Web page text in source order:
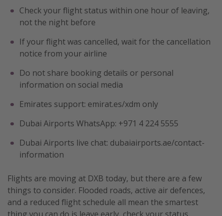
Check your flight status within one hour of leaving,
not the night before
If your flight was cancelled, wait for the cancellation
notice from your airline
Do not share booking details or personal
information on social media
Emirates support: emirat.es/xdm only
Dubai Airports WhatsApp: +971 4 224 5555
Dubai Airports live chat: dubaiairports.ae/contact-
information
Flights are moving at DXB today, but there are a few
things to consider. Flooded roads, active air defences,
and a reduced flight schedule all mean the smartest